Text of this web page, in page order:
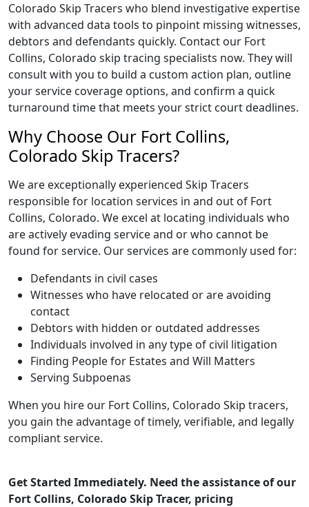
Colorado Skip Tracers who blend investigative expertise
with advanced data tools to pinpoint missing witnesses,
debtors and defendants quickly. Contact our Fort
Collins, Colorado skip tracing specialists now. They will
consult with you to build a custom action plan, outline
your service coverage options, and confirm a quick
turnaround time that meets your strict court deadlines.
Why Choose Our Fort Collins,
Colorado Skip Tracers?
We are exceptionally experienced Skip Tracers
responsible for location services in and out of Fort
Collins, Colorado. We excel at locating individuals who
are actively evading service and or who cannot be
found for service. Our services are commonly used for:
Defendants in civil cases
Witnesses who have relocated or are avoiding
contact
Debtors with hidden or outdated addresses
Individuals involved in any type of civil litigation
Finding People for Estates and Will Matters
Serving Subpoenas
When you hire our Fort Collins, Colorado Skip tracers,
you gain the advantage of timely, verifiable, and legally
compliant service.
Get Started Immediately. Need the assistance of our
Fort Collins, Colorado Skip Tracer, pricing